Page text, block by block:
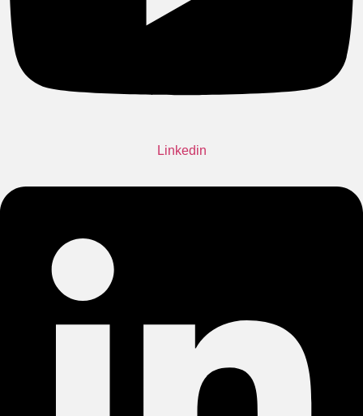
Linkedin